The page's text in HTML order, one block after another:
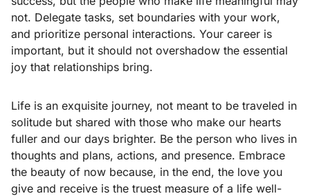
not. Delegate tasks, set boundaries with your work,
and prioritize personal interactions. Your career is
important, but it should not overshadow the essential
joy that relationships bring.
Life is an exquisite journey, not meant to be traveled in
solitude but shared with those who make our hearts
fuller and our days brighter. Be the person who lives in
thoughts and plans, actions, and presence. Embrace
the beauty of now because, in the end, the love you
give and receive is the truest measure of a life well-